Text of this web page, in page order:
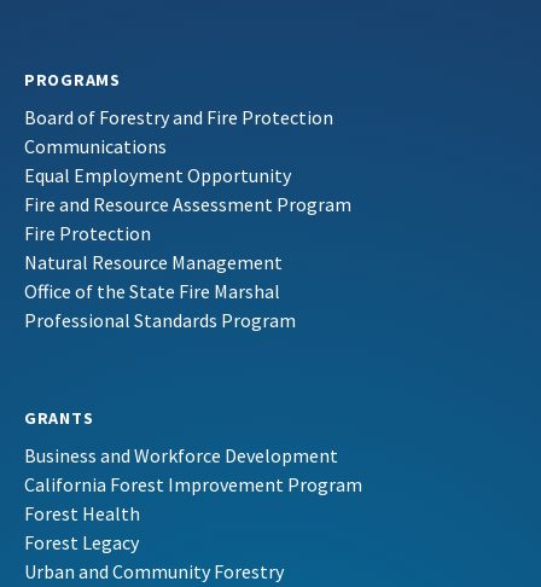
PROGRAMS
Board of Forestry and Fire Protection
Communications
Equal Employment Opportunity
Fire and Resource Assessment Program
Fire Protection
Natural Resource Management
Office of the State Fire Marshal
Professional Standards Program
GRANTS
Business and Workforce Development
California Forest Improvement Program
Forest Health
Forest Legacy
Urban and Community Forestry